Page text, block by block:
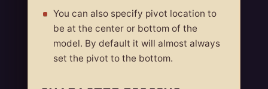
You can also specify pivot location to
be at the center or bottom of the
model. By default it will almost always
set the pivot to the bottom.